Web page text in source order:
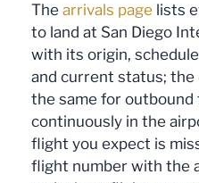
The arrivals page lists
to land at San Diego
with its origin,
and current status; the
the same for
continuously in the
flight you expect is
flight number with the